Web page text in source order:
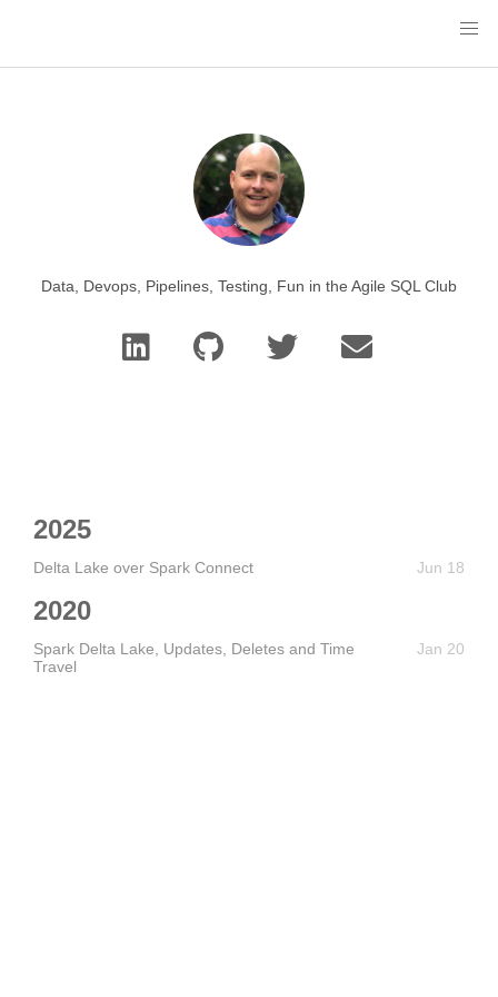
Data, Devops, Pipelines, Testing, Fun in the Agile SQL Club
2025
Delta Lake over Spark Connect Jun 18
2020
Spark Delta Lake, Updates, Deletes and Time
Travel
Jan 20